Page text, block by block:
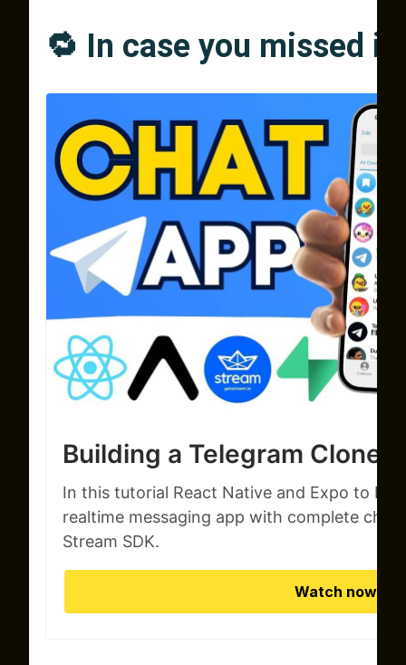
🔁 In case you missed it
Building a Telegram Clone
In this tutorial React Native and Expo to
realtime messaging app with complete chat
Stream SDK.
Watch now